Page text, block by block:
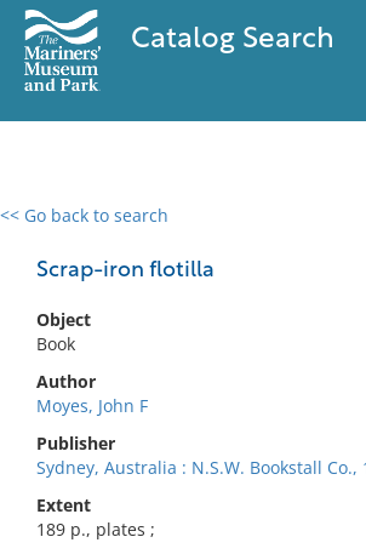
Catalog Search
<< Go back to search
Scrap-iron flotilla
Object
Book
Author
Moyes, John F
Publisher
Sydney, Australia : N.S.W. Bookstall Co.,
Extent
189 p., plates ;
0 results